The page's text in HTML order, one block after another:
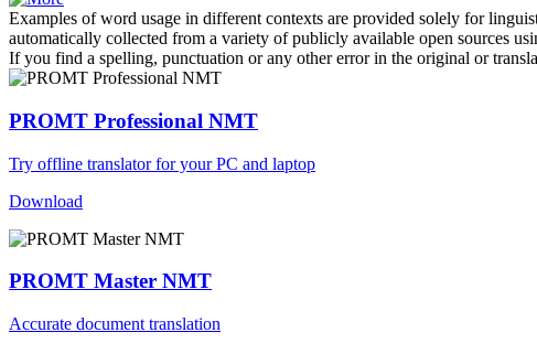
Examples of word usage in different contexts are provided solely for
automatically collected from a variety of publicly available open sources
If you find a spelling, punctuation or any other error in the original or
PROMT Professional NMT
Try offline translator for your PC and laptop
Download
PROMT Master NMT
Accurate document translation